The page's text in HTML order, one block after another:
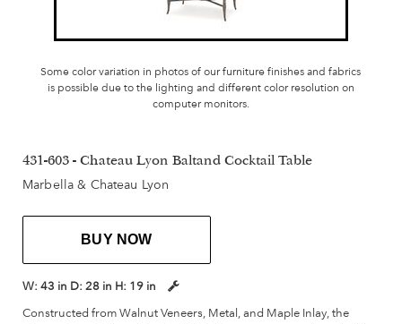
Some color variation in photos of our furniture finishes and fabrics
is possible due to the lighting and different color resolution on
computer monitors.
431-603 - Chateau Lyon Baltand Cocktail Table
Marbella & Chateau Lyon
BUY NOW
W: 43 in D: 28 in H: 19 in
Constructed from Walnut Veneers, Metal, and Maple Inlay, the